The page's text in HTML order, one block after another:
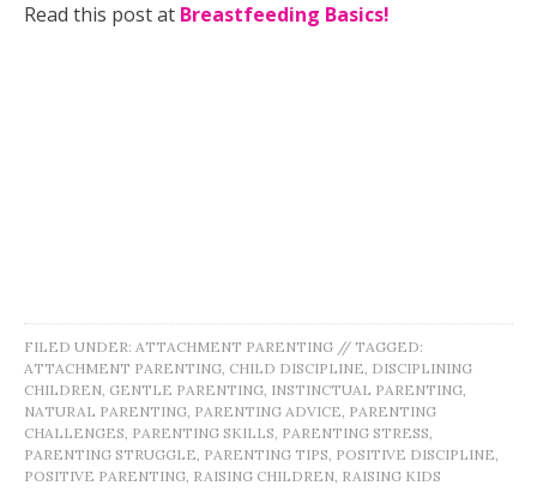
Read this post at Breastfeeding Basics!
FILED UNDER: ATTACHMENT PARENTING // TAGGED:
ATTACHMENT PARENTING, CHILD DISCIPLINE, DISCIPLINING
CHILDREN, GENTLE PARENTING, INSTINCTUAL PARENTING,
NATURAL PARENTING, PARENTING ADVICE, PARENTING
CHALLENGES, PARENTING SKILLS, PARENTING STRESS,
PARENTING STRUGGLE, PARENTING TIPS, POSITIVE DISCIPLINE,
POSITIVE PARENTING, RAISING CHILDREN, RAISING KIDS